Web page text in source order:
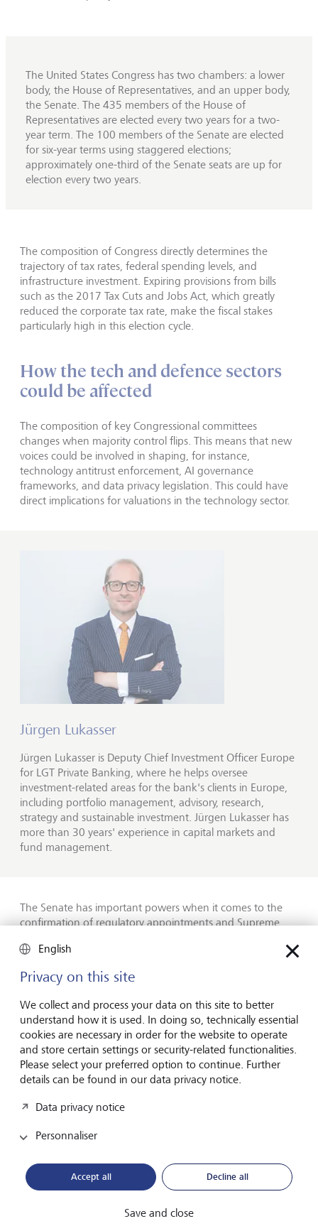
The United States Congress has two chambers: a lower
body, the House of Representatives, and an upper body,
the Senate. The 435 members of the House of
Representatives are elected every two years for a two-
year term. The 100 members of the Senate are elected
for six-year terms using staggered elections;
approximately one-third of the Senate seats are up for
election every two years.
The composition of Congress directly determines the
trajectory of tax rates, federal spending levels, and
infrastructure investment. Expiring provisions from bills
such as the 2017 Tax Cuts and Jobs Act, which greatly
reduced the corporate tax rate, make the fiscal stakes
particularly high in this election cycle.
How the tech and defence sectors
could be affected
The composition of key Congressional committees
changes when majority control flips. This means that new
voices could be involved in shaping, for instance,
technology antitrust enforcement, AI governance
frameworks, and data privacy legislation. This could have
direct implications for valuations in the technology sector.
Jürgen Lukasser
Jürgen Lukasser is Deputy Chief Investment Officer Europe
for LGT Private Banking, where he helps oversee
investment-related areas for the bank's clients in Europe,
including portfolio management, advisory, research,
strategy and sustainable investment. Jürgen Lukasser has
more than 30 years' experience in capital markets and
fund management.
The Senate has important powers when it comes to the
confirmation of regulatory appointments and Supreme
control federal spending. If the majority changes here, it
allies, as well as domestic energy policy, with critical impacts
The electoral map favours
Democrats
Congress could switch. Other factors also point to this
Of the 33 regular seats and two special vacancies up for
cycle, meaning that Democrats require only marginal net
gains to reclaim a Senate majority.
English
Privacy on this site
We collect and process your data on this site to better
understand how it is used. In doing so, technically essential
cookies are necessary in order for the website to operate
and store certain settings or security-related functionalities.
Please select your preferred option to continue. Further
details can be found in our data privacy notice.
Data privacy notice
Personnaliser
Accept all Decline all
Save and close